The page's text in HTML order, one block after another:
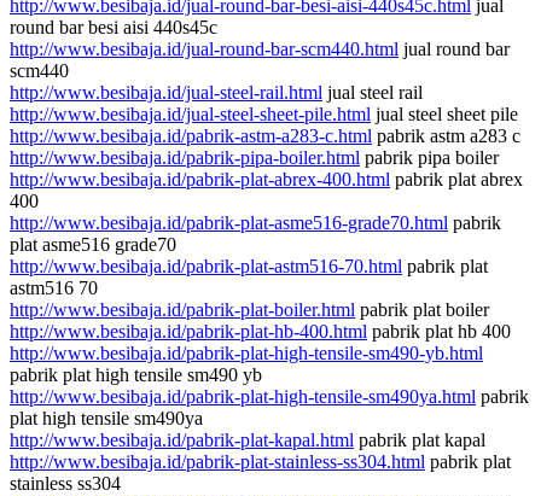
http://www.besibaja.id/jual-round-bar-besi-aisi-440s45c.html jual
round bar besi aisi 440s45c
http://www.besibaja.id/jual-round-bar-scm440.html jual round bar
scm440
http://www.besibaja.id/jual-steel-rail.html jual steel rail
http://www.besibaja.id/jual-steel-sheet-pile.html jual steel sheet pile
http://www.besibaja.id/pabrik-astm-a283-c.html pabrik astm a283 c
http://www.besibaja.id/pabrik-pipa-boiler.html pabrik pipa boiler
http://www.besibaja.id/pabrik-plat-abrex-400.html pabrik plat abrex
400
http://www.besibaja.id/pabrik-plat-asme516-grade70.html pabrik
plat asme516 grade70
http://www.besibaja.id/pabrik-plat-astm516-70.html pabrik plat
astm516 70
http://www.besibaja.id/pabrik-plat-boiler.html pabrik plat boiler
http://www.besibaja.id/pabrik-plat-hb-400.html pabrik plat hb 400
http://www.besibaja.id/pabrik-plat-high-tensile-sm490-yb.html
pabrik plat high tensile sm490 yb
http://www.besibaja.id/pabrik-plat-high-tensile-sm490ya.html pabrik
plat high tensile sm490ya
http://www.besibaja.id/pabrik-plat-kapal.html pabrik plat kapal
http://www.besibaja.id/pabrik-plat-stainless-ss304.html pabrik plat
stainless ss304